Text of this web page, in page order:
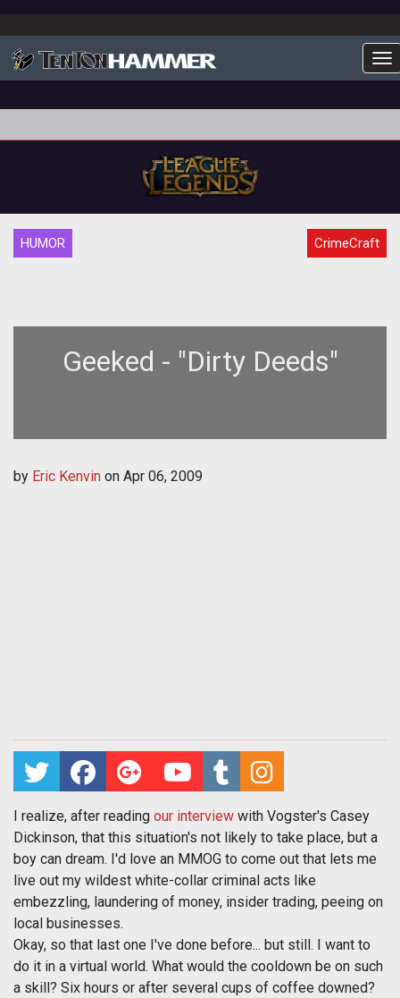
HUMOR CrimeCraft
Geeked - "Dirty Deeds"
by Eric Kenvin on Apr 06, 2009
I realize, after reading our interview with Vogster's Casey
Dickinson, that this situation's not likely to take place, but a
boy can dream. I'd love an MMOG to come out that lets me
live out my wildest white-collar criminal acts like
embezzling, laundering of money, insider trading, peeing on
local businesses.
Okay, so that last one I've done before... but still. I want to
do it in a virtual world. What would the cooldown be on such
a skill? Six hours or after several cups of coffee downed?